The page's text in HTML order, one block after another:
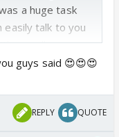
a huge task
easily talk to you
you all even
me feel so
made this
guys said 😍😍😍
REPLY QUOTE